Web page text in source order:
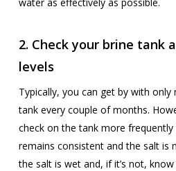
2. Check your brine tank
levels
Typically, you can get by with only
tank every couple of months.
check on the tank more
remains consistent and the salt is
the salt is wet and, if it’s not,